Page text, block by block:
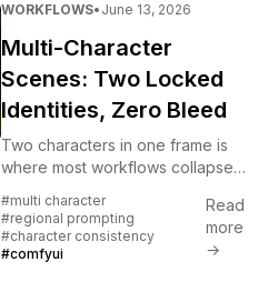
WORKFLOWS• June 13, 2026
Multi-Character
Scenes: Two Locked
Identities, Zero Bleed
Two characters in one frame is
where most workflows collapse
prompt-plus-dual-IPAdapter trick
that holds both.
#multi character
#regional prompting
#character consistency
#comfyui
Read
more
→